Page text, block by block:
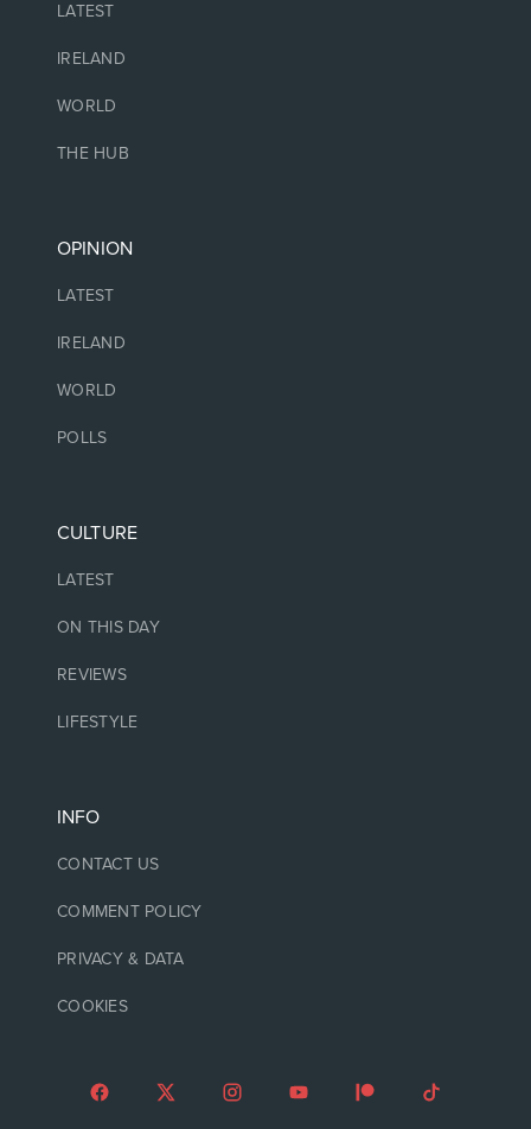
LATEST
IRELAND
WORLD
THE HUB
OPINION
LATEST
IRELAND
WORLD
POLLS
CULTURE
LATEST
ON THIS DAY
REVIEWS
LIFESTYLE
INFO
CONTACT US
COMMENT POLICY
PRIVACY & DATA
COOKIES